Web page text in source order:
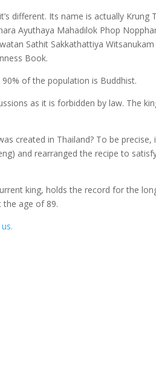
different. Its name is actually Krung
Ayuthaya Mahadilok Phop
Sathit Sakkathattiya Witsanukam
Book.
of the population is Buddhist.
as it is forbidden by law. The
created in Thailand? To be precise,
and rearranged the recipe to
king, holds the record for the
the age of 89.